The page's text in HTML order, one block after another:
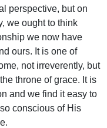
perspective, but on
we ought to think
we now have
ours. It is one of
not irreverently, but
throne of grace. It is
and we find it easy to
conscious of His